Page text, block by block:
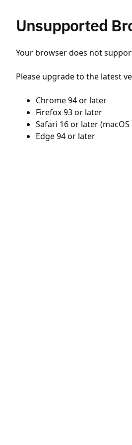
Unsupported
Your browser does not
Please upgrade to the latest
Chrome 94 or later
Firefox 93 or later
Safari 16 or later
Edge 94 or later